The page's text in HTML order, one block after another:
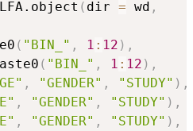
( dir = wd ,
( "BIN_" , 1 : 12 ) ,
( "BIN_" , 1 : 12 ) ,
, "GENDER" , "STUDY" ) ,
, "GENDER" , "STUDY" ) ,
, "GENDER" , "STUDY" ) ,